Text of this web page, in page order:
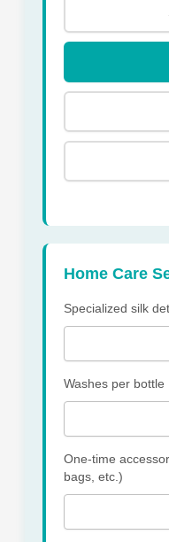
Home Care
Specialized silk
Washes per bottle
One-time
bags, etc.)